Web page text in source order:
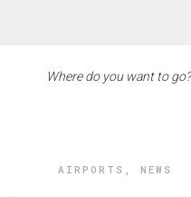
AIRPORTS , NEWS